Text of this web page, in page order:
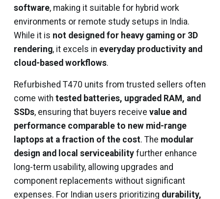
software, making it suitable for hybrid work
environments or remote study setups in India.
While it is not designed for heavy gaming or 3D
rendering, it excels in everyday productivity and
cloud-based workflows.
Refurbished T470 units from trusted sellers often
come with tested batteries, upgraded RAM, and
SSDs, ensuring that buyers receive value and
performance comparable to new mid-range
laptops at a fraction of the cost. The modular
design and local serviceability further enhance
long-term usability, allowing upgrades and
component replacements without significant
expenses. For Indian users prioritizing durability,